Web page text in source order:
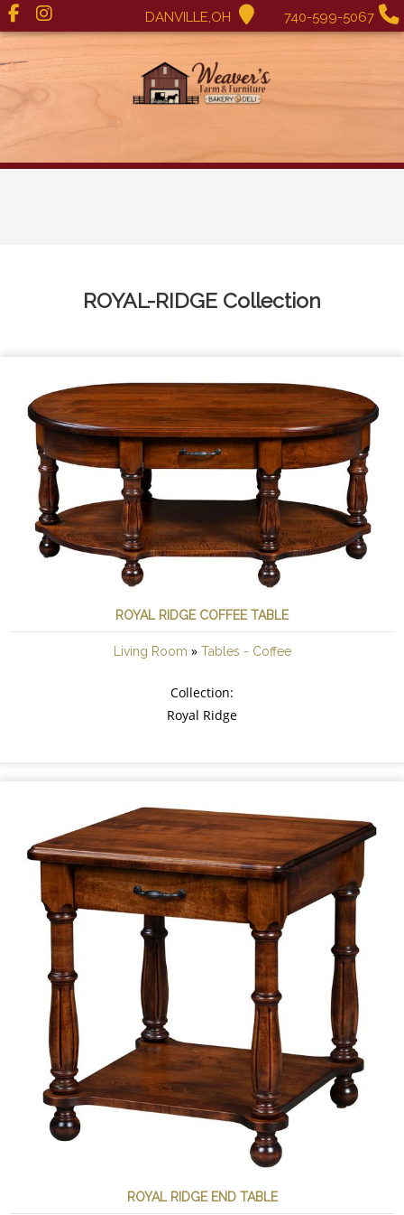
DANVILLE,OH 740-599-5067
ROYAL-RIDGE Collection
ROYAL RIDGE COFFEE TABLE
Living Room » Tables - Coffee
Collection:
Royal Ridge
ROYAL RIDGE END TABLE